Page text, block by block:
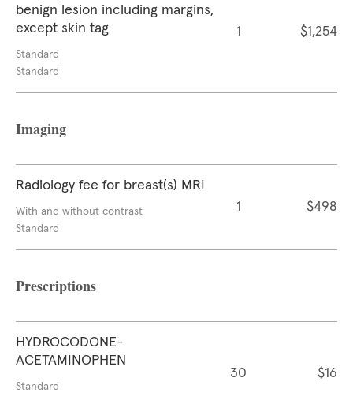
benign lesion including margins,
except skin tag
Standard
Standard
1 $1,254
Imaging
Radiology fee for breast(s) MRI
With and without contrast
Standard
1 $498
Prescriptions
HYDROCODONE-
ACETAMINOPHEN
Standard
30 $16